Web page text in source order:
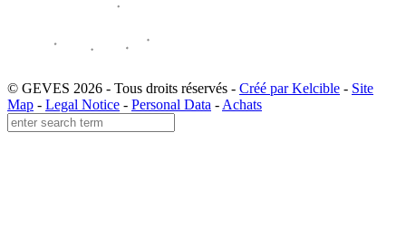
© GEVES 2026 - Tous droits réservés - Créé par Kelcible - Site
Map - Legal Notice - Personal Data - Achats